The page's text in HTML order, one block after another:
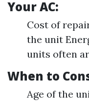
Your AC:
Cost of
the unit
units often
When to
Age of the